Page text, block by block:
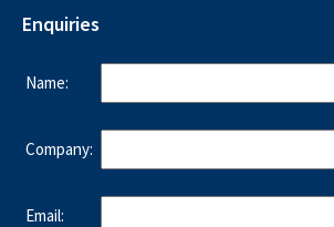
Enquiries
Name:
Company:
Email: